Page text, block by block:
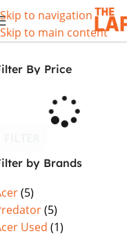
Skip to navigation
Skip to main content
By Price
by Brands
(5)
(5)
Used (1)